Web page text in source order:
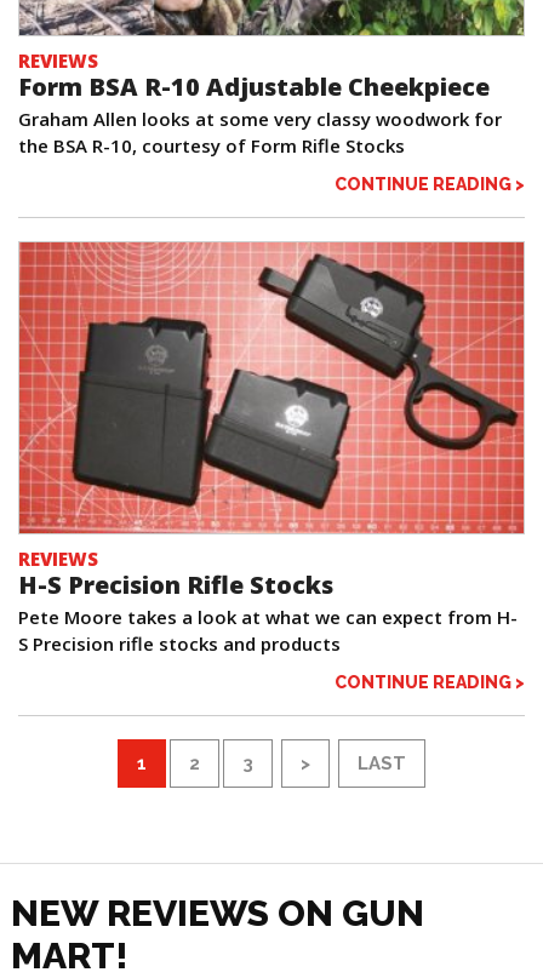
REVIEWS
Form BSA R-10 Adjustable Cheekpiece
Graham Allen looks at some very classy woodwork for
the BSA R-10, courtesy of Form Rifle Stocks
CONTINUE READING >
REVIEWS
H-S Precision Rifle Stocks
Pete Moore takes a look at what we can expect from H-
S Precision rifle stocks and products
CONTINUE READING >
1 2 3 > LAST
NEW REVIEWS ON GUN
MART!